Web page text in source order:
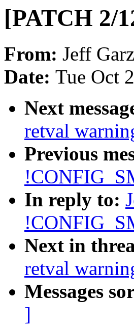
[PATCH 2/
From: Jeff
Date: Tue Oct
Next
retval
Previous
In reply to:
Next in
retval
Messages
]